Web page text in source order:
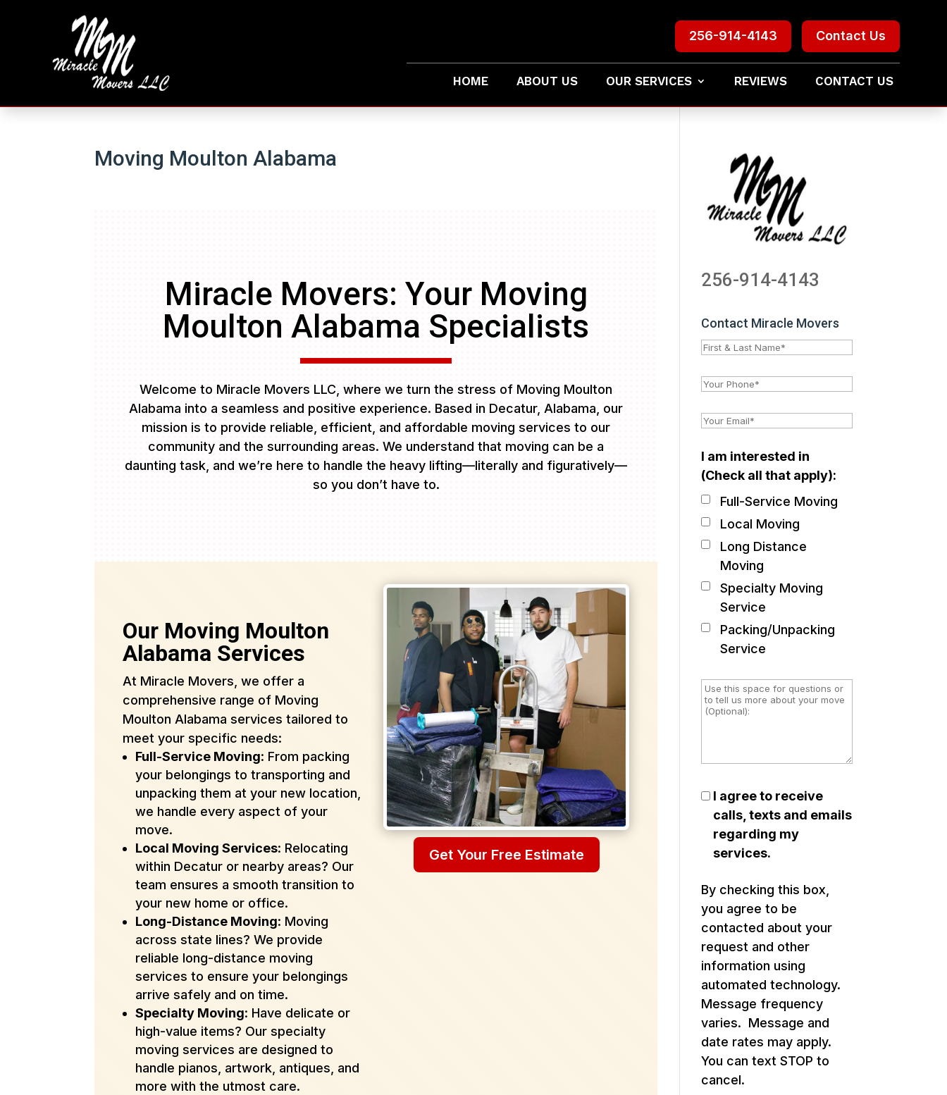
Contact Us
256-914-4143
HOME ABOUT US OUR SERVICES REVIEWS CONTACT US
Moving Moulton Alabama
Miracle Movers: Your Moving
Moulton Alabama Specialists
Welcome to Miracle Movers LLC, where we turn the stress of Moving Moulton
Alabama into a seamless and positive experience. Based in Decatur, Alabama, our
mission is to provide reliable, efficient, and affordable moving services to our
community and the surrounding areas. We understand that moving can be a
daunting task, and we’re here to handle the heavy lifting—literally and figuratively—
so you don’t have to.
Our Moving Moulton
Alabama Services
At Miracle Movers, we offer a
comprehensive range of Moving
Moulton Alabama services tailored to
meet your specific needs:
Full-Service Moving: From packing
your belongings to transporting and
unpacking them at your new location,
we handle every aspect of your
move.
Local Moving Services: Relocating
within Decatur or nearby areas? Our
team ensures a smooth transition to
your new home or office.
Long-Distance Moving: Moving
across state lines? We provide
reliable long-distance moving
services to ensure your belongings
arrive safely and on time.
Specialty Moving: Have delicate or
high-value items? Our specialty
moving services are designed to
handle pianos, artwork, antiques, and
more with the utmost care.
Get Your Free Estimate
256-914-4143
Contact Miracle Movers
I am interested in
(Check all that apply):
Full-Service Moving
Local Moving
Long Distance
Moving
Specialty Moving
Service
Packing/Unpacking
Service
I agree to receive
calls, texts and emails
regarding my
services.
By checking this box,
you agree to be
contacted about your
request and other
information using
automated technology.
Message frequency
varies. Message and
date rates may apply.
You can text STOP to
cancel.